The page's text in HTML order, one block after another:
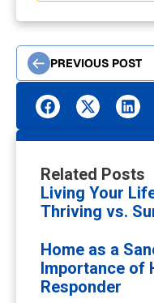
PREVIOUS POST
Related Posts
Living Your
Thriving vs.
Home as a
Importance of
Responder